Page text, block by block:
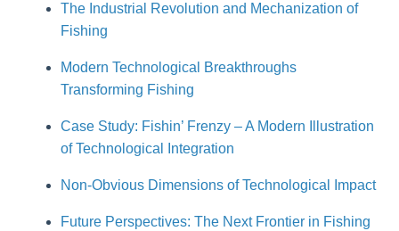
The Industrial Revolution and Mechanization of
Fishing
Modern Technological Breakthroughs
Transforming Fishing
Case Study: Fishin’ Frenzy – A Modern Illustration
of Technological Integration
Non-Obvious Dimensions of Technological Impact
Future Perspectives: The Next Frontier in Fishing